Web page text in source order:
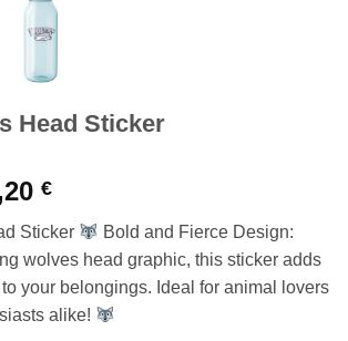
Head Sticker
€Price
range:
3,52 €
through
42,20 €
Sticker
Bold and Fierce Design:
wolves head graphic, this sticker adds
your belongings. Ideal for animal lovers
alike!